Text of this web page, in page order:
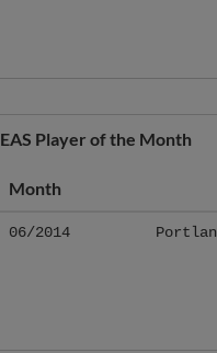
EAS Player of the Month
Month
06/2014